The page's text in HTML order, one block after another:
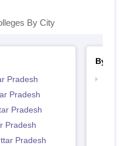
By City
Pradesh
Pradesh
Pradesh
Pradesh
Pradesh
By